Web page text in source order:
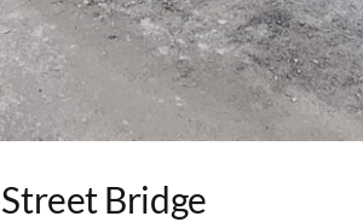
Bridge